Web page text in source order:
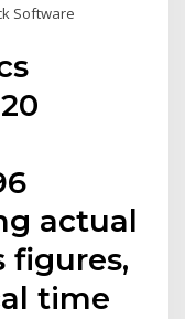
Software
actual
figures,
time